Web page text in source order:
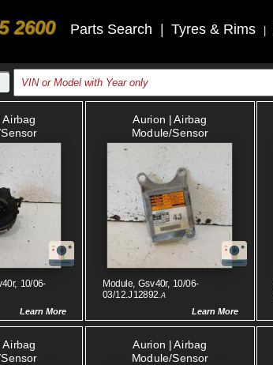
2600 Parts Search Tyres & Rims
Airbag
10/06-
Learn More
Aurion | Airbag
Module/sensor
Module, Gsv40r, 10/06-
03/12.J12892.A
Learn More
Airbag Aurion | Airbag
Module/sensor